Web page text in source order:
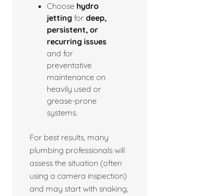
Choose hydro
jetting for deep,
persistent, or
recurring issues
and for
preventative
maintenance on
heavily used or
grease-prone
systems.
For best results, many
plumbing professionals will
assess the situation (often
using a camera inspection)
and may start with snaking,